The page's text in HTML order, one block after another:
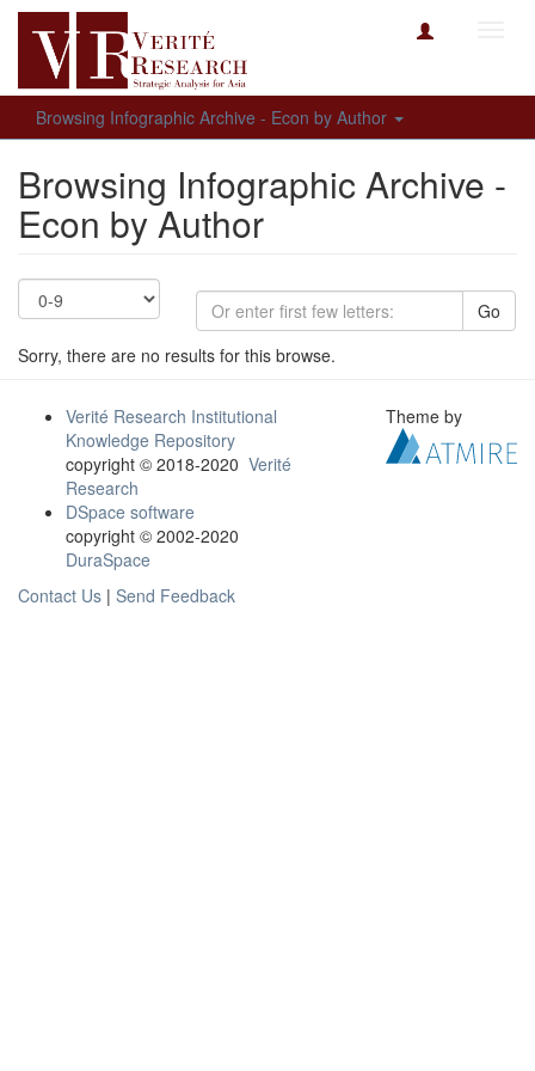
Browsing Infographic Archive - Econ by Author
Browsing Infographic Archive -
Econ by Author
Go
Sorry, there are no results for this browse.
Verité Research Institutional
Knowledge Repository
copyright © 2018-2020 Verité
Research
DSpace software
copyright © 2002-2020
DuraSpace
Contact Us | Send Feedback
Theme by